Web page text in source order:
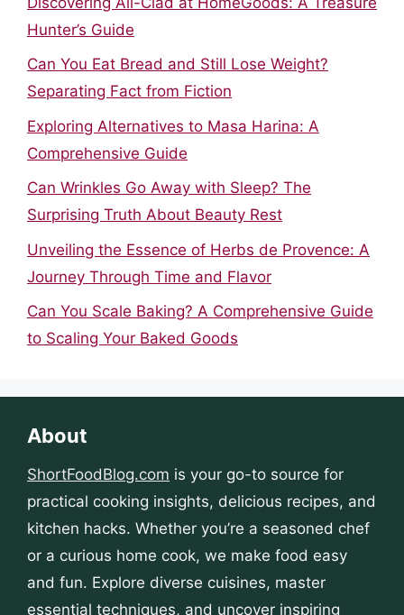
Hunter’s Guide
Can You Eat Bread and Still Lose Weight?
Separating Fact from Fiction
Exploring Alternatives to Masa Harina: A
Comprehensive Guide
Can Wrinkles Go Away with Sleep? The
Surprising Truth About Beauty Rest
Unveiling the Essence of Herbs de Provence: A
Journey Through Time and Flavor
Can You Scale Baking? A Comprehensive Guide
to Scaling Your Baked Goods
About
ShortFoodBlog.com is your go-to source for
practical cooking insights, delicious recipes, and
kitchen hacks. Whether you’re a seasoned chef
or a curious home cook, we make food easy
and fun. Explore diverse cuisines, master
essential techniques, and uncover inspiring